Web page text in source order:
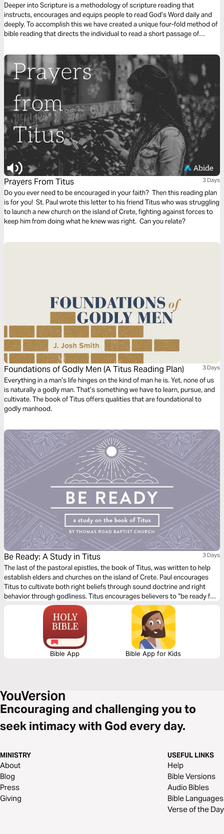
Deeper into Scripture is a methodology of scripture reading that
instructs, encourages and equips people to read God’s Word daily and
deeply. To accomplish this we have created a unique four-fold method of
bible reading that directs the individual to read a short passage of
instruction or objective to be considered. This repetitive reading and
instruction takes us deeply into the Word of God and draws us closer to
Him.
Prayers From Titus 3 Days
Do you ever need to be encouraged in your faith? Then this reading plan
is for you! St. Paul wrote this letter to his friend Titus who was struggling
to launch a new church on the island of Crete, fighting against forces to
keep him from doing what he knew was right. Can you relate?
Foundations of Godly Men (A Titus Reading Plan) 3 Days
Everything in a man’s life hinges on the kind of man he is. Yet, none of us
is naturally a godly man. That’s something we have to learn, pursue, and
cultivate. The book of Titus offers qualities that are foundational to
godly manhood.
Be Ready: A Study in Titus 3 Days
The last of the pastoral epistles, the book of Titus, was written to help
establish elders and churches on the island of Crete. Paul encourages
Titus to cultivate both right beliefs through sound doctrine and right
behavior through godliness. Titus encourages believers to “be ready for
every good work” (Titus 3:1) so that we might show “the goodness and
lovingkindness of God our Savior” (Titus 3:4).
Bible App Bible App for Kids
Encouraging and challenging you to
seek intimacy with God every day.
MINISTRY
About
Blog
Press
Giving
USEFUL LINKS
Help
Bible Versions
Audio Bibles
Bible Languages
Verse of the Day